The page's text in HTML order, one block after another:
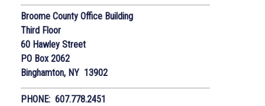
Broome County Office Building
Third Floor
60 Hawley Street
PO Box 2062
Binghamton, NY 13902
PHONE: 607.778.2451